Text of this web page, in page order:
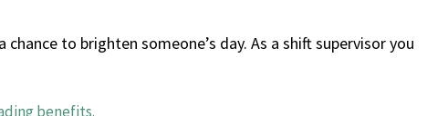
to brighten someone’s day. As a shift supervisor you
benefits.